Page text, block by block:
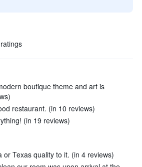
boutique theme and art is
restaurant. (in 10 reviews)
(in 19 reviews)
or Texas quality to it. (in 4 reviews)